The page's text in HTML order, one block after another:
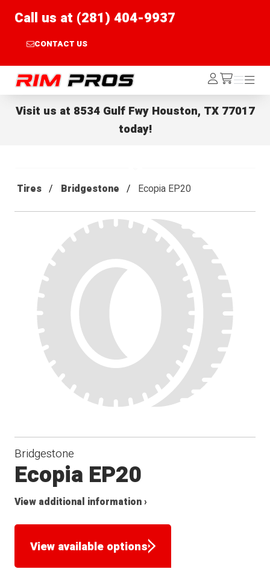
Call us at (281) 404-9937
CONTACT US
Rim Pros Log
In /cart
Menu
Menu
Visit us at 8534 Gulf Fwy Houston, TX 77017
today!
Tires Bridgestone Ecopia EP20
Bridgestone
Ecopia EP20
View additional information ›
View available options